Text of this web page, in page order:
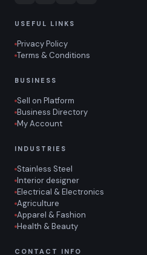
USEFUL LINKS
Privacy Policy
Terms & Conditions
BUSINESS
Sell on Platform
Business Directory
My Account
INDUSTRIES
Stainless Steel
Interior designer
Electrical & Electronics
Agriculture
Apparel & Fashion
Health & Beauty
CONTACT INFO